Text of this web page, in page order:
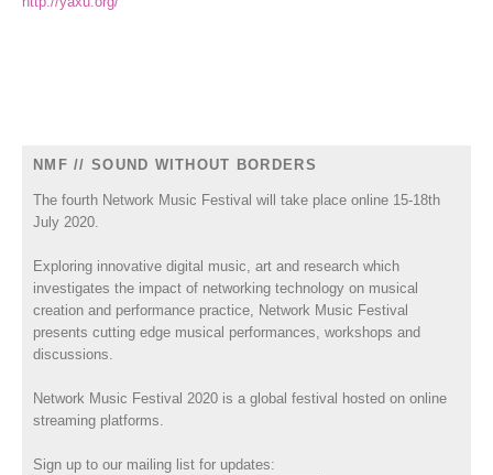
NMF // SOUND WITHOUT BORDERS
The fourth Network Music Festival will take place online 15-18th
July 2020.
Exploring innovative digital music, art and research which
investigates the impact of networking technology on musical
creation and performance practice, Network Music Festival
presents cutting edge musical performances, workshops and
discussions.
Network Music Festival 2020 is a global festival hosted on online
streaming platforms.
Sign up to our mailing list for updates: